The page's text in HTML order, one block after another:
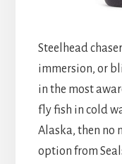
Steelhead
immersion, or
in the most
fly fish in cold
Alaska, then no
option from